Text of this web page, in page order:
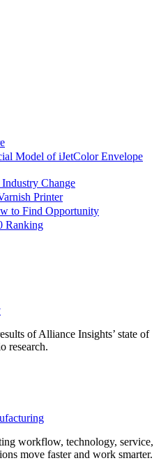
Model of iJetColor Envelope
Change
Printer
to Find Opportunity
Ranking
of Alliance Insights’ state of
research.
workflow, technology, service,
move faster and work smarter.